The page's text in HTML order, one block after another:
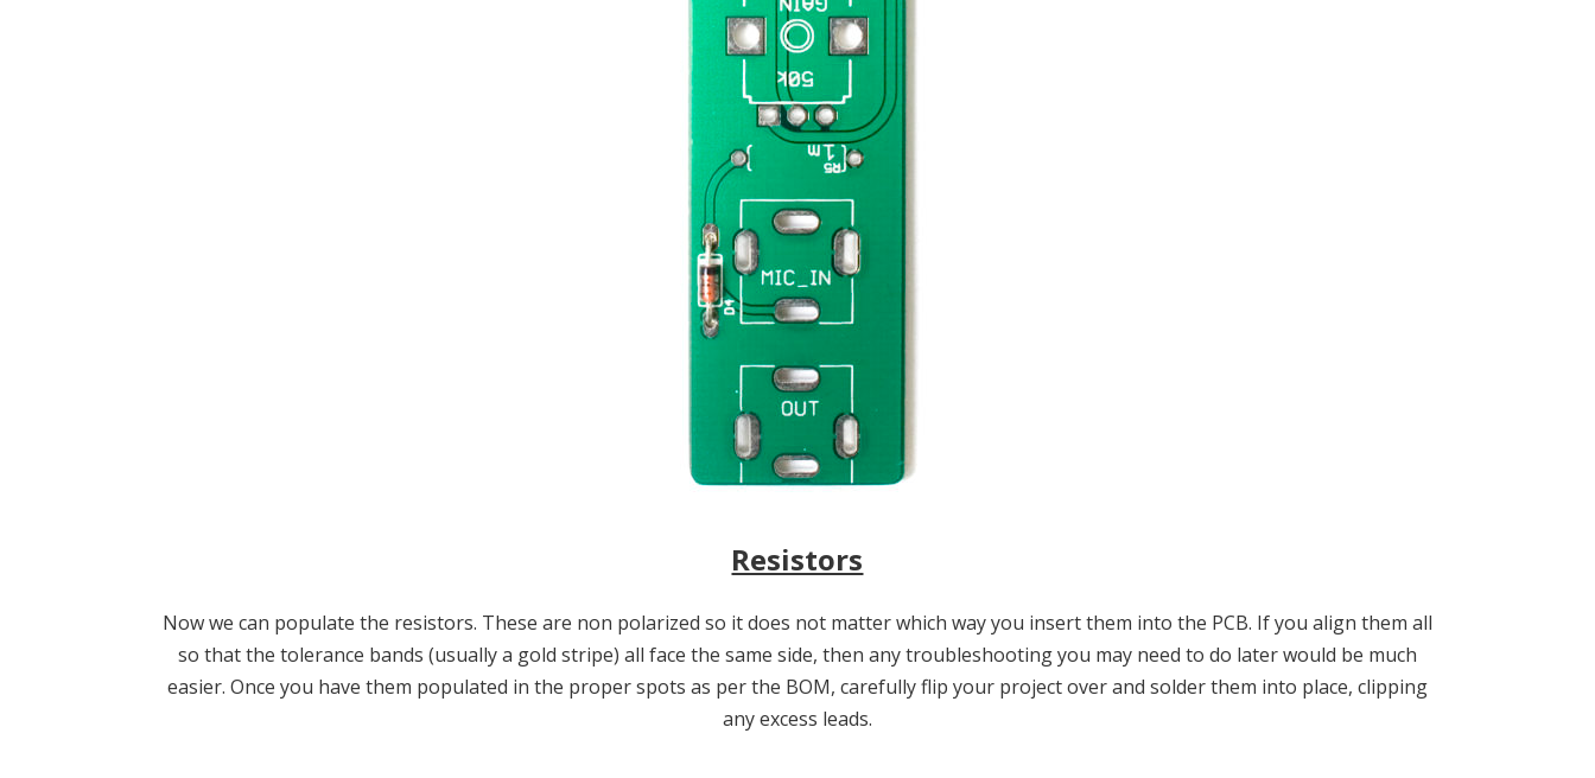
Resistors
Now we can populate the resistors. These are non polarized so it does not matter which way you insert them into the PCB. If you align them all
so that the tolerance bands (usually a gold stripe) all face the same side, then any troubleshooting you may need to do later would be much
easier. Once you have them populated in the proper spots as per the BOM, carefully flip your project over and solder them into place, clipping
any excess leads.